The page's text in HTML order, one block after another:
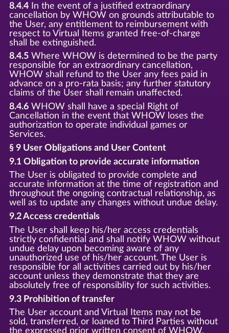
8.4.4In the event of a justified extraordinary
cancellation by WHOW on grounds attributable to
the User, any entitlement to reimbursement with
respect to Virtual Items granted free-of-charge
shall be extinguished.
8.4.5Where WHOW is determined to be the party
responsible for an extraordinary cancellation,
WHOW shall refund to the User any fees paid in
advance on a pro-rata basis; any further statutory
claims of the User shall remain unaffected.
8.4.6WHOW shall have a special Right of
Cancellation in the event that WHOW loses the
authorization to operate individual games or
Services.
§ 9 User Obligations and User Content
9.1 Obligation to provide accurate information
The User is obligated to provide complete and
accurate information at the time of registration and
throughout the ongoing contractual relationship, as
well as to update any changes without undue delay.
9.2 Access credentials
The User shall keep his/her access credentials
strictly confidential and shall notify WHOW without
undue delay upon becoming aware of any
unauthorized use of his/her account. The User is
responsible for all activities carried out by his/her
account unless they demonstrate that they are
absolutely free of responsiblity for such activities.
9.3 Prohibition of transfer
The User account and Virtual Items may not be
sold, transferred, or loaned to Third Parties without
the expressed prior written consent of WHOW.